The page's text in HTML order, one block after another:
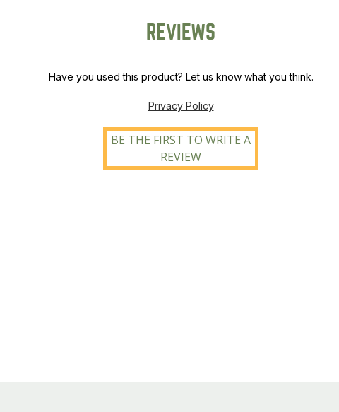
REVIEWS
Have you used this product? Let us know what you think.
Privacy Policy
BE THE FIRST TO WRITE A
REVIEW